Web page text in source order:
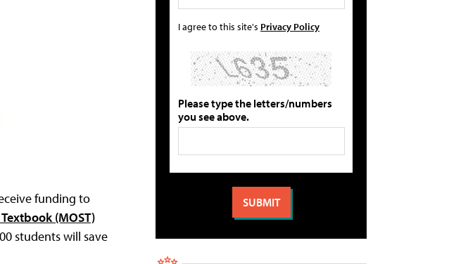
funding to
(MOST)
students will save
I agree to this site's Privacy Policy
Please type the letters/numbers
you see above.